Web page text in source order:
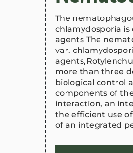
The
chlamydosporia
agents The
var.
more than three
biological control
components of
interaction, an
the efficient use
of an integrated